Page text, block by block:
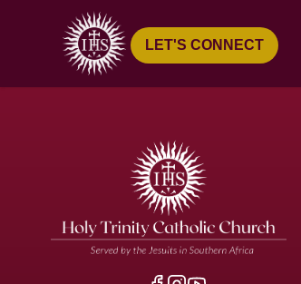
LET'S CONNECT